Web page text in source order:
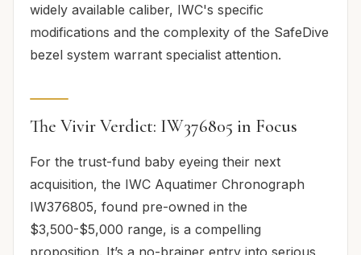
widely available caliber, IWC's specific
modifications and the complexity of the SafeDive
bezel system warrant specialist attention.
The Vivir Verdict: IW376805 in Focus
For the trust-fund baby eyeing their next
acquisition, the IWC Aquatimer Chronograph
IW376805, found pre-owned in the
$3,500-$5,000 range, is a compelling
proposition. It’s a no-brainer entry into serious